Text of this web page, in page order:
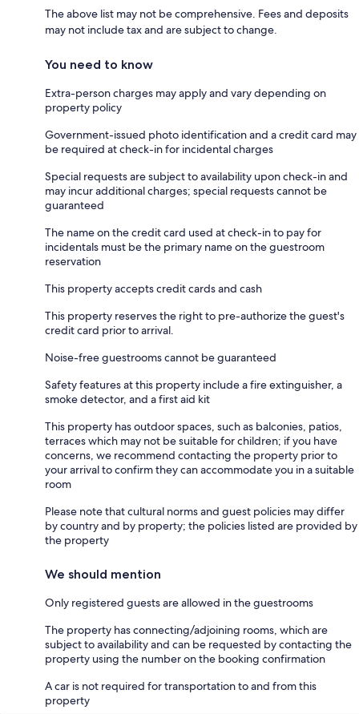
The above list may not be comprehensive. Fees and deposits
may not include tax and are subject to change.
You need to know
Extra-person charges may apply and vary depending on
property policy
Government-issued photo identification and a credit card may
be required at check-in for incidental charges
Special requests are subject to availability upon check-in and
may incur additional charges; special requests cannot be
guaranteed
The name on the credit card used at check-in to pay for
incidentals must be the primary name on the guestroom
reservation
This property accepts credit cards and cash
This property reserves the right to pre-authorize the guest's
credit card prior to arrival.
Noise-free guestrooms cannot be guaranteed
Safety features at this property include a fire extinguisher, a
smoke detector, and a first aid kit
This property has outdoor spaces, such as balconies, patios,
terraces which may not be suitable for children; if you have
concerns, we recommend contacting the property prior to
your arrival to confirm they can accommodate you in a suitable
room
Please note that cultural norms and guest policies may differ
by country and by property; the policies listed are provided by
the property
We should mention
Only registered guests are allowed in the guestrooms
The property has connecting/adjoining rooms, which are
subject to availability and can be requested by contacting the
property using the number on the booking confirmation
A car is not required for transportation to and from this
property